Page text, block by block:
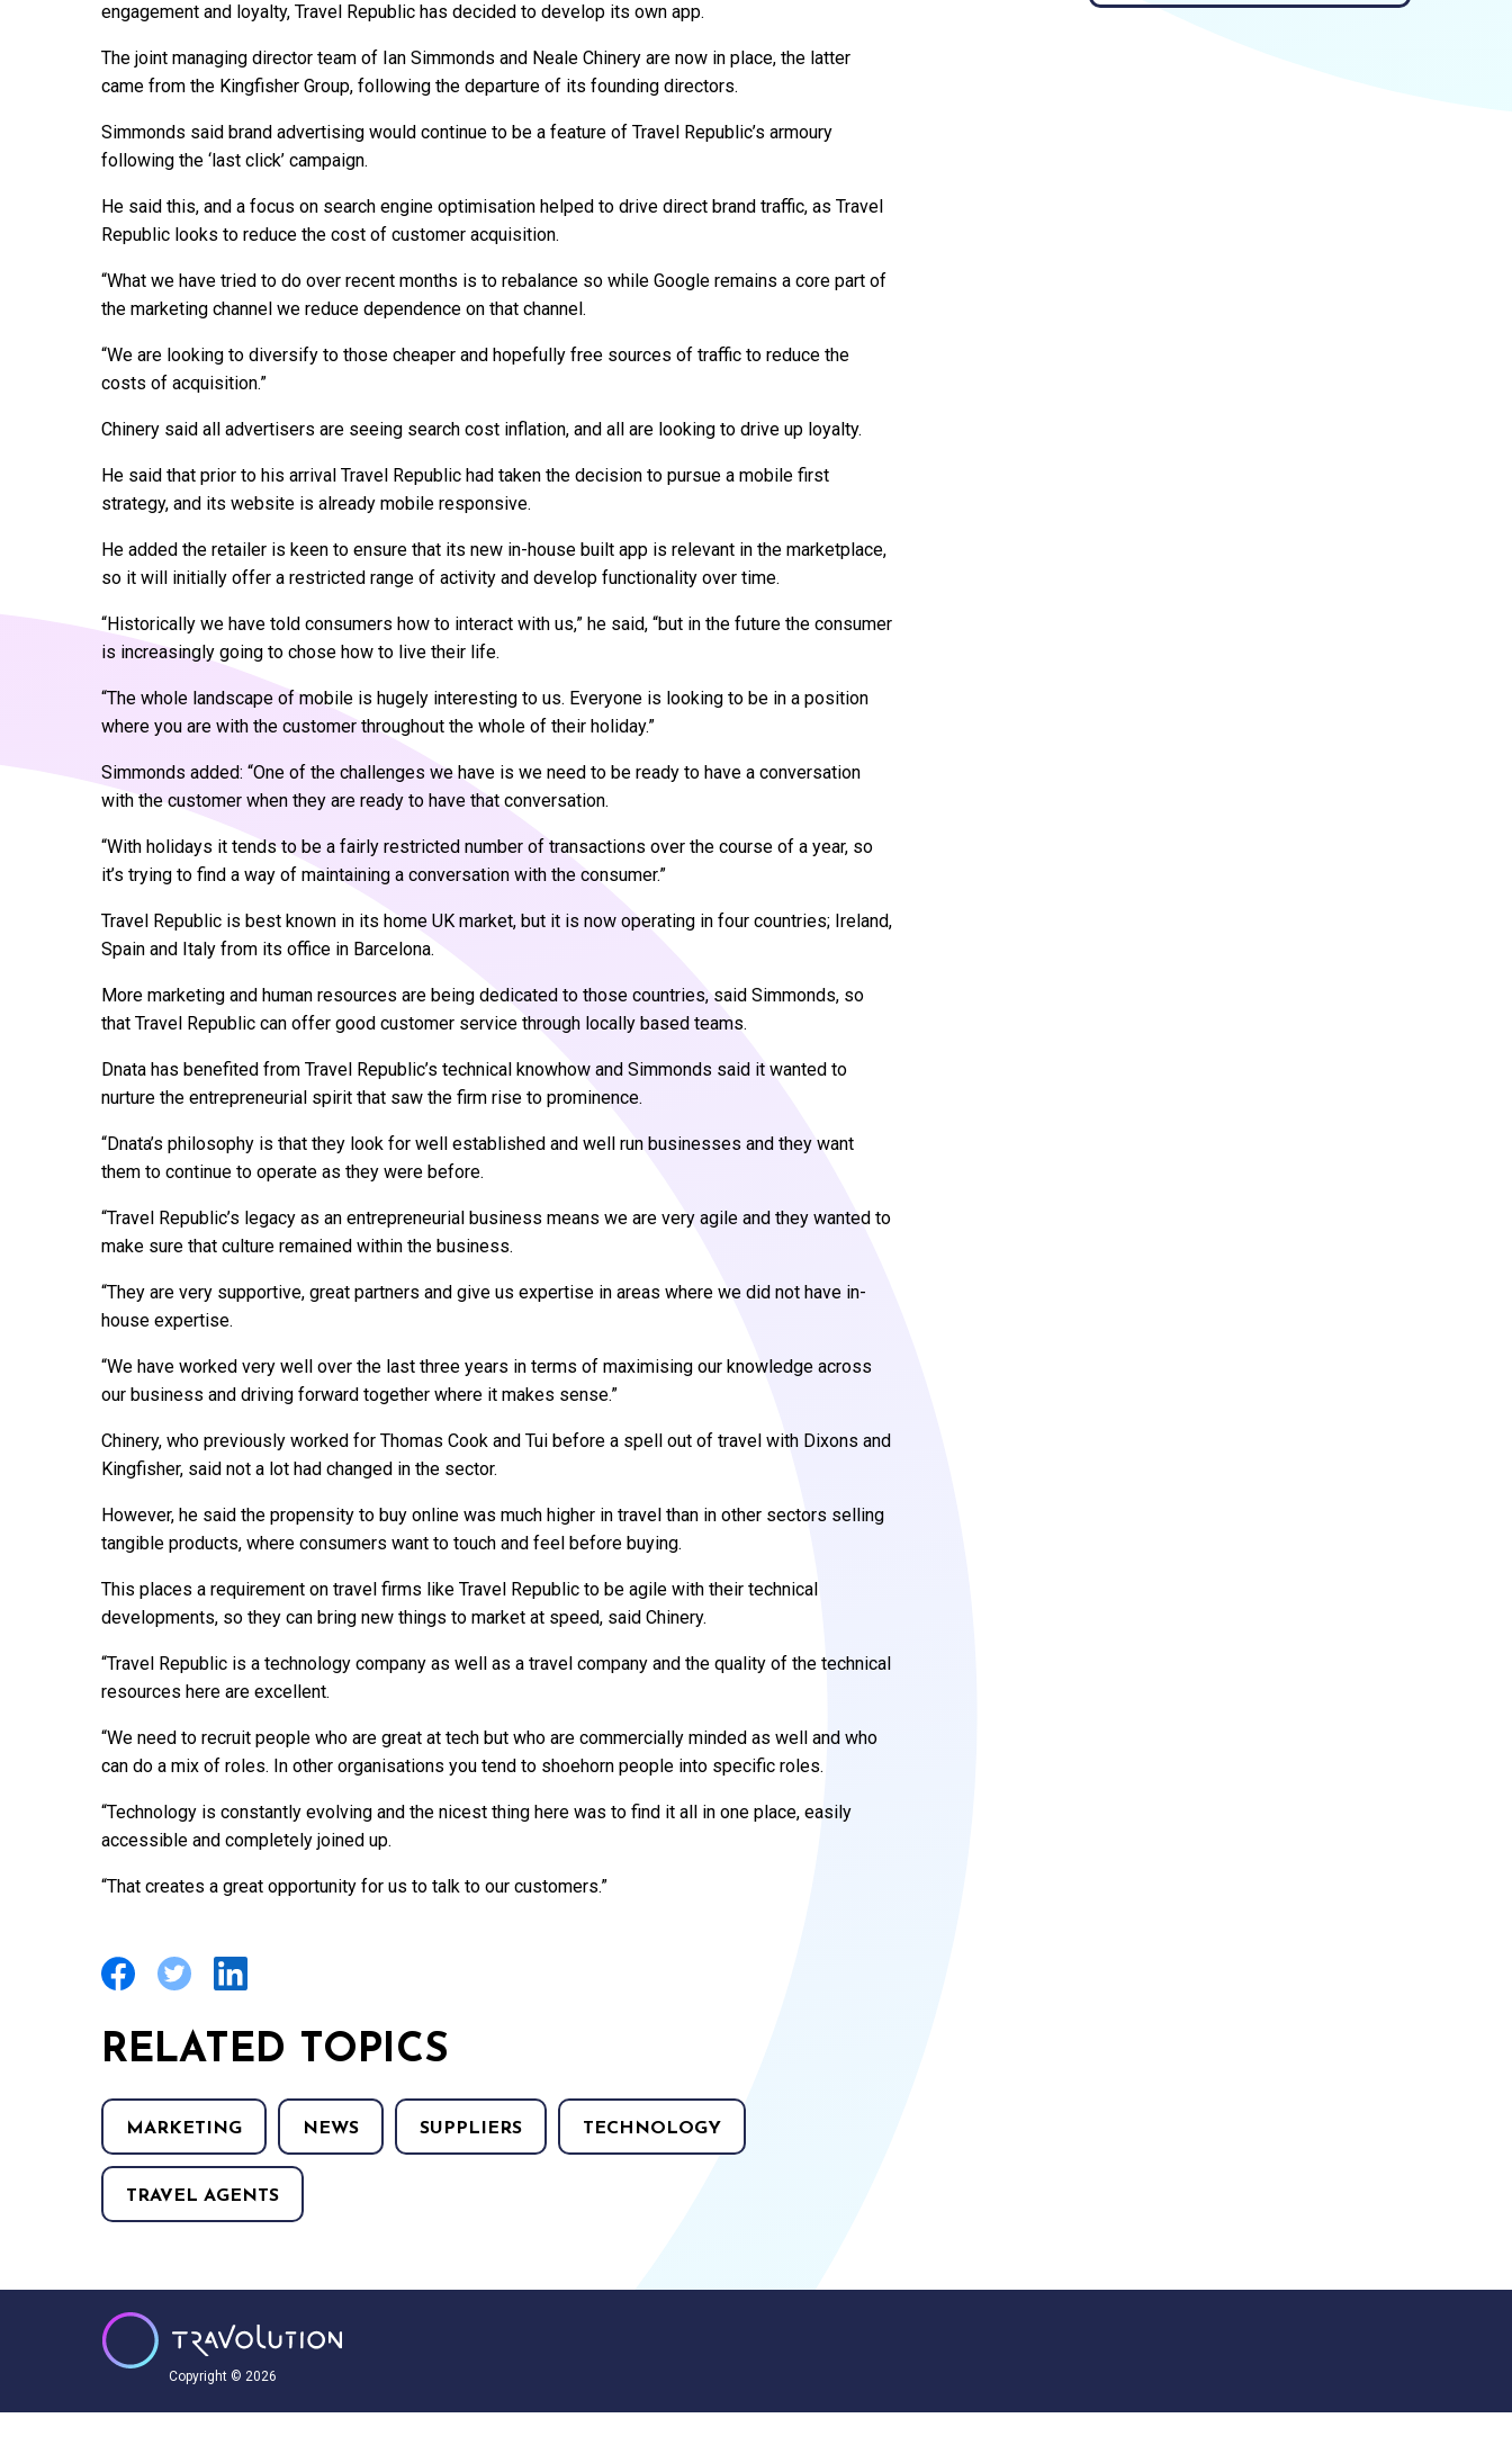
engagement and loyalty, Travel Republic has decided to develop its own app.
The joint managing director team of Ian Simmonds and Neale Chinery are now in place, the latter
came from the Kingfisher Group, following the departure of its founding directors.
Simmonds said brand advertising would continue to be a feature of Travel Republic’s armoury
following the ‘last click’ campaign.
He said this, and a focus on search engine optimisation helped to drive direct brand traffic, as Travel
Republic looks to reduce the cost of customer acquisition.
“What we have tried to do over recent months is to rebalance so while Google remains a core part of
the marketing channel we reduce dependence on that channel.
“We are looking to diversify to those cheaper and hopefully free sources of traffic to reduce the
costs of acquisition.”
Chinery said all advertisers are seeing search cost inflation, and all are looking to drive up loyalty.
He said that prior to his arrival Travel Republic had taken the decision to pursue a mobile first
strategy, and its website is already mobile responsive.
He added the retailer is keen to ensure that its new in-house built app is relevant in the marketplace,
so it will initially offer a restricted range of activity and develop functionality over time.
“Historically we have told consumers how to interact with us,” he said, “but in the future the consumer
is increasingly going to chose how to live their life.
“The whole landscape of mobile is hugely interesting to us. Everyone is looking to be in a position
where you are with the customer throughout the whole of their holiday.”
Simmonds added: “One of the challenges we have is we need to be ready to have a conversation
with the customer when they are ready to have that conversation.
“With holidays it tends to be a fairly restricted number of transactions over the course of a year, so
it’s trying to find a way of maintaining a conversation with the consumer.”
Travel Republic is best known in its home UK market, but it is now operating in four countries; Ireland,
Spain and Italy from its office in Barcelona.
More marketing and human resources are being dedicated to those countries, said Simmonds, so
that Travel Republic can offer good customer service through locally based teams.
Dnata has benefited from Travel Republic’s technical knowhow and Simmonds said it wanted to
nurture the entrepreneurial spirit that saw the firm rise to prominence.
“Dnata’s philosophy is that they look for well established and well run businesses and they want
them to continue to operate as they were before.
“Travel Republic’s legacy as an entrepreneurial business means we are very agile and they wanted to
make sure that culture remained within the business.
“They are very supportive, great partners and give us expertise in areas where we did not have in-
house expertise.
“We have worked very well over the last three years in terms of maximising our knowledge across
our business and driving forward together where it makes sense.”
Chinery, who previously worked for Thomas Cook and Tui before a spell out of travel with Dixons and
Kingfisher, said not a lot had changed in the sector.
However, he said the propensity to buy online was much higher in travel than in other sectors selling
tangible products, where consumers want to touch and feel before buying.
This places a requirement on travel firms like Travel Republic to be agile with their technical
developments, so they can bring new things to market at speed, said Chinery.
“Travel Republic is a technology company as well as a travel company and the quality of the technical
resources here are excellent.
“We need to recruit people who are great at tech but who are commercially minded as well and who
can do a mix of roles. In other organisations you tend to shoehorn people into specific roles.
“Technology is constantly evolving and the nicest thing here was to find it all in one place, easily
accessible and completely joined up.
“That creates a great opportunity for us to talk to our customers.”
RELATED TOPICS
MARKETING NEWS SUPPLIERS TECHNOLOGY
TRAVEL AGENTS
Copyright © 2026